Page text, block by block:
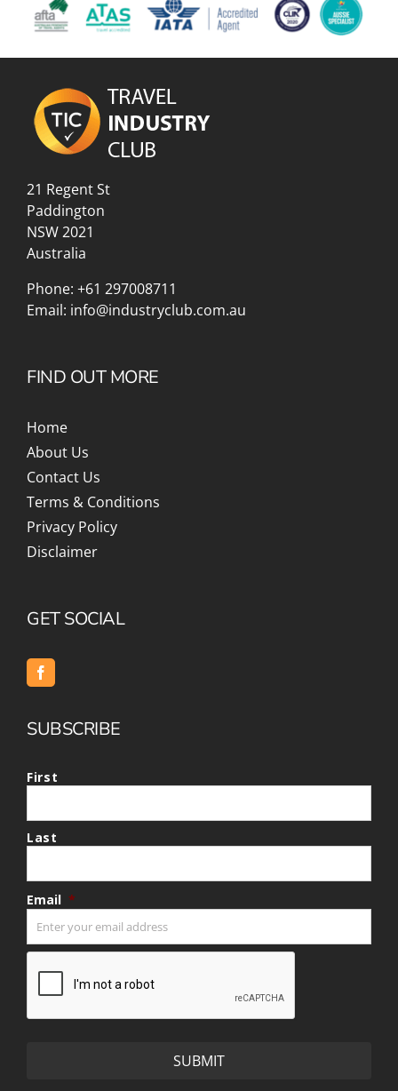
21 Regent St
Paddington
NSW 2021
Australia
Phone: +61 297008711
Email: info@industryclub.com.au
FIND OUT MORE
Home
About Us
Contact Us
Terms & Conditions
Privacy Policy
Disclaimer
GET SOCIAL
SUBSCRIBE
First
Last
Email *